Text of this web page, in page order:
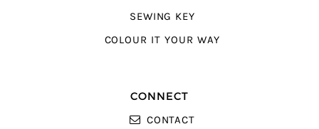
SEWING KEY
COLOUR IT YOUR WAY
CONNECT
CONTACT